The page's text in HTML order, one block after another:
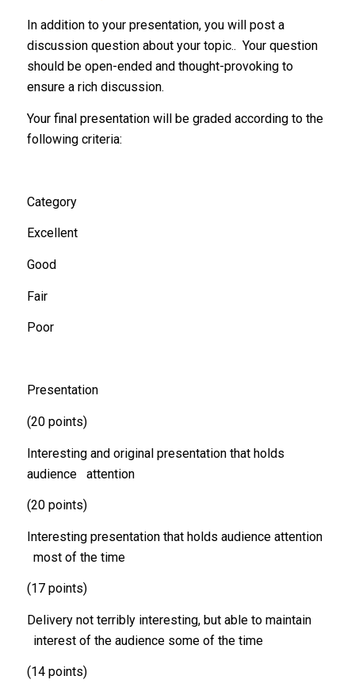
In addition to your presentation, you will post a
discussion question about your topic.. Your question
should be open-ended and thought-provoking to
ensure a rich discussion.
Your final presentation will be graded according to the
following criteria:
Category
Excellent
Good
Fair
Poor
Presentation
(20 points)
Interesting and original presentation that holds
audience attention
(20 points)
Interesting presentation that holds audience attention
most of the time
(17 points)
Delivery not terribly interesting, but able to maintain
interest of the audience some of the time
(14 points)